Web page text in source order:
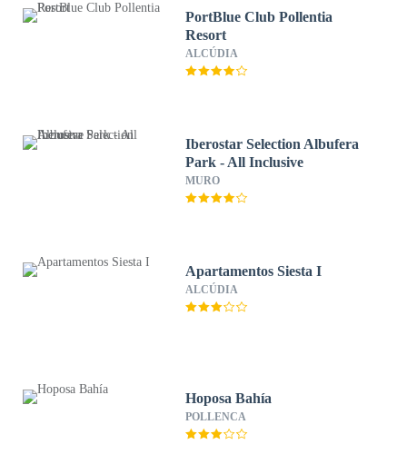
PortBlue Club Pollentia
Resort
ALCÚDIA
Iberostar Selection Albufera
Park - All Inclusive
MURO
Apartamentos Siesta I
ALCÚDIA
Hoposa Bahía
POLLENCA